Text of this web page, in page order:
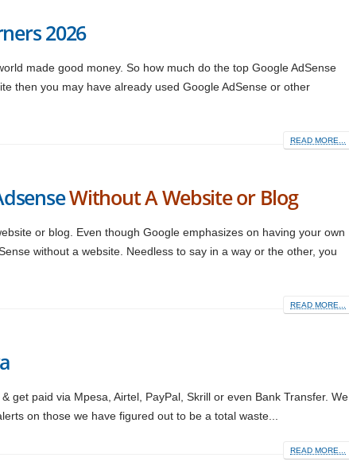
2026
made good money. So how much do the top Google AdSense
then you may have already used Google AdSense or other
READ MORE...
Without A Website or Blog
or blog. Even though Google emphasizes on having your own
without a website. Needless to say in a way or the other, you
READ MORE...
get paid via Mpesa, Airtel, PayPal, Skrill or even Bank Transfer. We
on those we have figured out to be a total waste...
READ MORE...